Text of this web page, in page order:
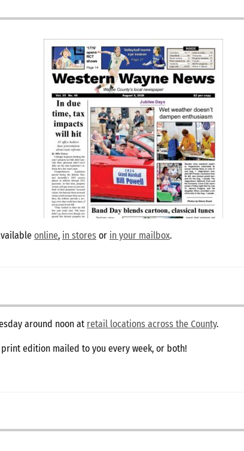
online, in stores or in your mailbox.
around noon at retail locations across the County.
edition mailed to you every week, or both!